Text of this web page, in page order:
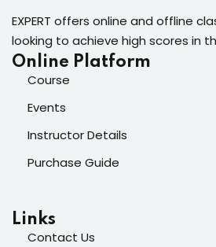
EXPERT offers online and offline
looking to achieve high scores in
Online Platform
Course
Events
Instructor Details
Purchase Guide
Links
Contact Us